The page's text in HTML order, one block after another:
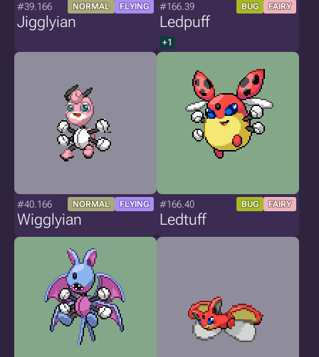
#39.166 NORMAL FLYING
Jigglyian
#166.39 BUG FAIRY
Ledpuff
+1
#40.166 NORMAL FLYING
Wigglyian
#166.40 BUG FAIRY
Ledtuff